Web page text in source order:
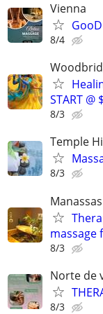
Vienna
8/4
START @
8/3
Temple
8/3
Manassas
massage
8/3
Norte de
8/3